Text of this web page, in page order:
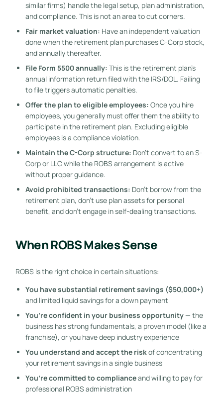
similar firms) handle the legal setup, plan administration,
and compliance. This is not an area to cut corners.
Fair market valuation: Have an independent valuation
done when the retirement plan purchases C-Corp stock,
and annually thereafter.
File Form 5500 annually: This is the retirement plan’s
annual information return filed with the IRS/DOL. Failing
to file triggers automatic penalties.
Offer the plan to eligible employees: Once you hire
employees, you generally must offer them the ability to
participate in the retirement plan. Excluding eligible
employees is a compliance violation.
Maintain the C-Corp structure: Don’t convert to an S-
Corp or LLC while the ROBS arrangement is active
without proper guidance.
Avoid prohibited transactions: Don’t borrow from the
retirement plan, don’t use plan assets for personal
benefit, and don’t engage in self-dealing transactions.
When ROBS Makes Sense
ROBS is the right choice in certain situations:
You have substantial retirement savings ($50,000+)
and limited liquid savings for a down payment
You’re confident in your business opportunity— the
business has strong fundamentals, a proven model (like a
franchise), or you have deep industry experience
You understand and accept the riskof concentrating
your retirement savings in a single business
You’re committed to complianceand willing to pay for
professional ROBS administration